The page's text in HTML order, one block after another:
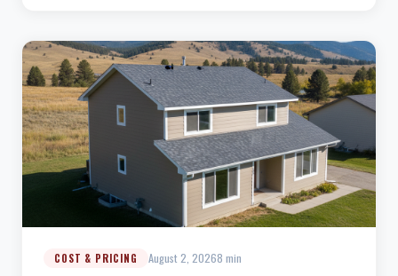
COST & PRICING August 2, 20268 min